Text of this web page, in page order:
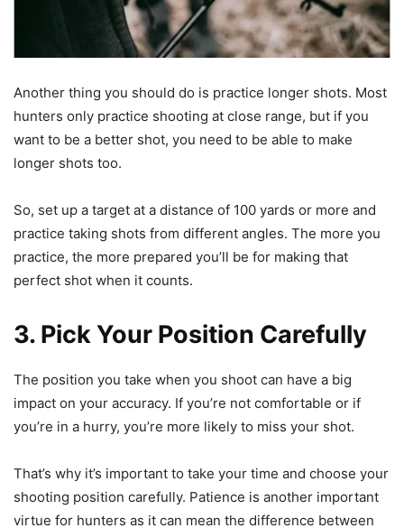
Another thing you should do is practice longer shots. Most
hunters only practice shooting at close range, but if you
want to be a better shot, you need to be able to make
longer shots too.
So, set up a target at a distance of 100 yards or more and
practice taking shots from different angles. The more you
practice, the more prepared you’ll be for making that
perfect shot when it counts.
3. Pick Your Position Carefully
The position you take when you shoot can have a big
impact on your accuracy. If you’re not comfortable or if
you’re in a hurry, you’re more likely to miss your shot.
That’s why it’s important to take your time and choose your
shooting position carefully. Patience is another important
virtue for hunters as it can mean the difference between